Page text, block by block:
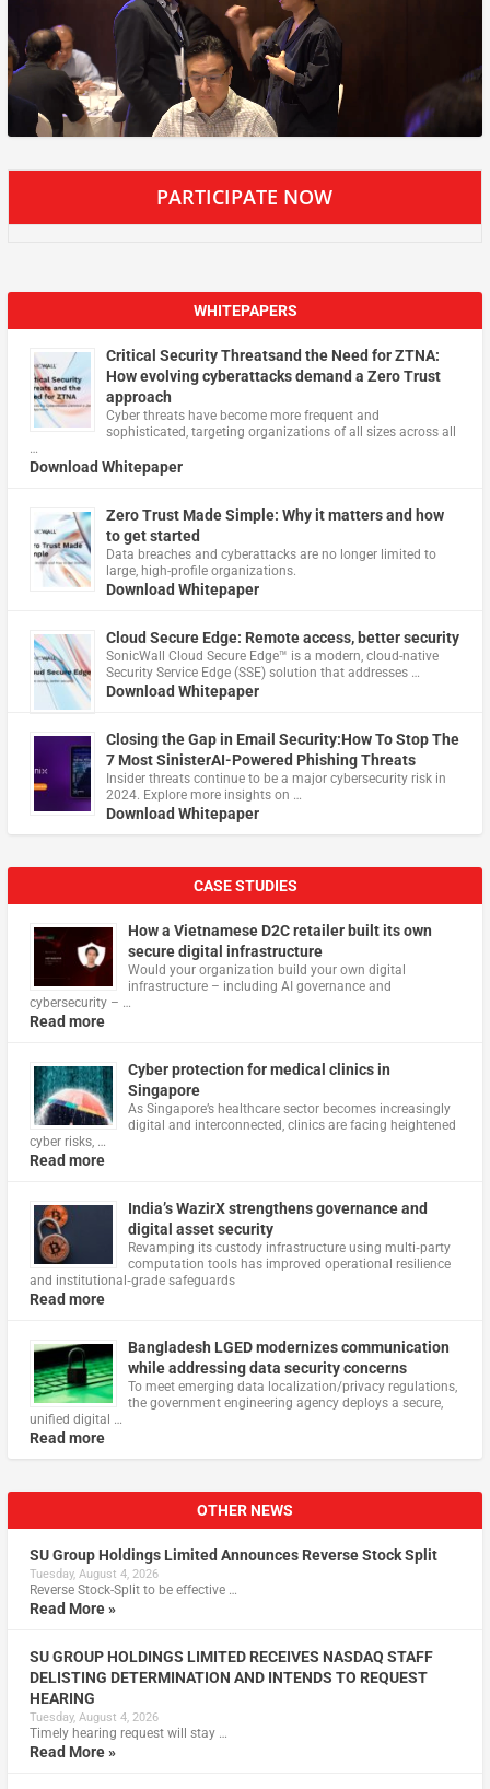
PARTICIPATE NOW
WHITEPAPERS
Critical Security Threatsand the Need for ZTNA:
How evolving cyberattacks demand a Zero Trust
approach
Cyber threats have become more frequent and
sophisticated, targeting organizations of all sizes across all
…
Download Whitepaper
Zero Trust Made Simple: Why it matters and how
to get started
Data breaches and cyberattacks are no longer limited to
large, high-profile organizations.
Download Whitepaper
Cloud Secure Edge: Remote access, better security
​SonicWall Cloud Secure Edge™ is a modern, cloud-native
Security Service Edge (SSE) solution that addresses …
Download Whitepaper
Closing the Gap in Email Security:How To Stop The
7 Most SinisterAI-Powered Phishing Threats
Insider threats continue to be a major cybersecurity risk in
2024. Explore more insights on …
Download Whitepaper
CASE STUDIES
How a Vietnamese D2C retailer built its own
secure digital infrastructure
Would your organization build your own digital
infrastructure – including AI governance and
cybersecurity – …
Read more
Cyber protection for medical clinics in
Singapore
As Singapore’s healthcare sector becomes increasingly
digital and interconnected, clinics are facing heightened
cyber risks, …
Read more
India’s WazirX strengthens governance and
digital asset security
Revamping its custody infrastructure using multi‑party
computation tools has improved operational resilience
and institutional‑grade safeguards
Read more
Bangladesh LGED modernizes communication
while addressing data security concerns
To meet emerging data localization/privacy regulations,
the government engineering agency deploys a secure,
unified digital …
Read more
OTHER NEWS
SU Group Holdings Limited Announces Reverse Stock Split
Tuesday, August 4, 2026
Reverse Stock-Split to be effective …
Read More »
SU GROUP HOLDINGS LIMITED RECEIVES NASDAQ STAFF
DELISTING DETERMINATION AND INTENDS TO REQUEST
HEARING
Tuesday, August 4, 2026
Timely hearing request will stay …
Read More »